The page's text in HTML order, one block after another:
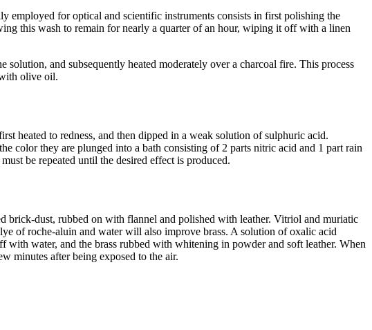
employed for optical and scientific instruments consists in first polishing the
this wash to remain for nearly a quarter of an hour, wiping it off with a linen
and subsequently heated moderately over a charcoal fire. This process
olive oil.
heated to redness, and then dipped in a weak solution of sulphuric acid.
color they are plunged into a bath consisting of 2 parts nitric acid and 1 part rain
be repeated until the desired effect is produced.
brick-dust, rubbed on with flannel and polished with leather. Vitriol and muriatic
of roche-aluin and water will also improve brass. A solution of oxalic acid
with water, and the brass rubbed with whitening in powder and soft leather. When
minutes after being exposed to the air.